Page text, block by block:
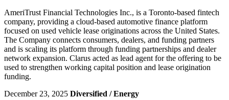
AmeriTrust Financial Technologies Inc., is a Toronto-based fintech
company, providing a cloud-based automotive finance platform
focused on used vehicle lease originations across the United States.
The Company connects consumers, dealers, and funding partners
and is scaling its platform through funding partnerships and dealer
network expansion. Clarus acted as lead agent for the offering to be
used to strengthen working capital position and lease origination
funding.
December 23, 2025 Diversified / Energy